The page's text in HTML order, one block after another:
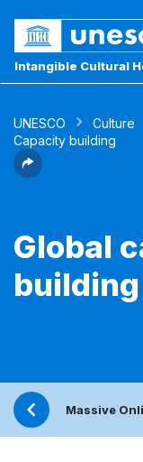
Intangible Cultural
UNESCO Culture
Capacity building
Global
Massive